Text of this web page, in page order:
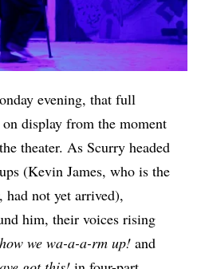
evening, that full
display from the moment
theater. As Scurry headed
(Kevin James, who is the
had not yet arrived),
him, their voices rising
we wa-a-a-rm up!and